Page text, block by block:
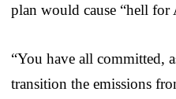
plan would cause “hell for
“You have all committed,
transition the emissions